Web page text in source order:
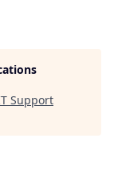
Support